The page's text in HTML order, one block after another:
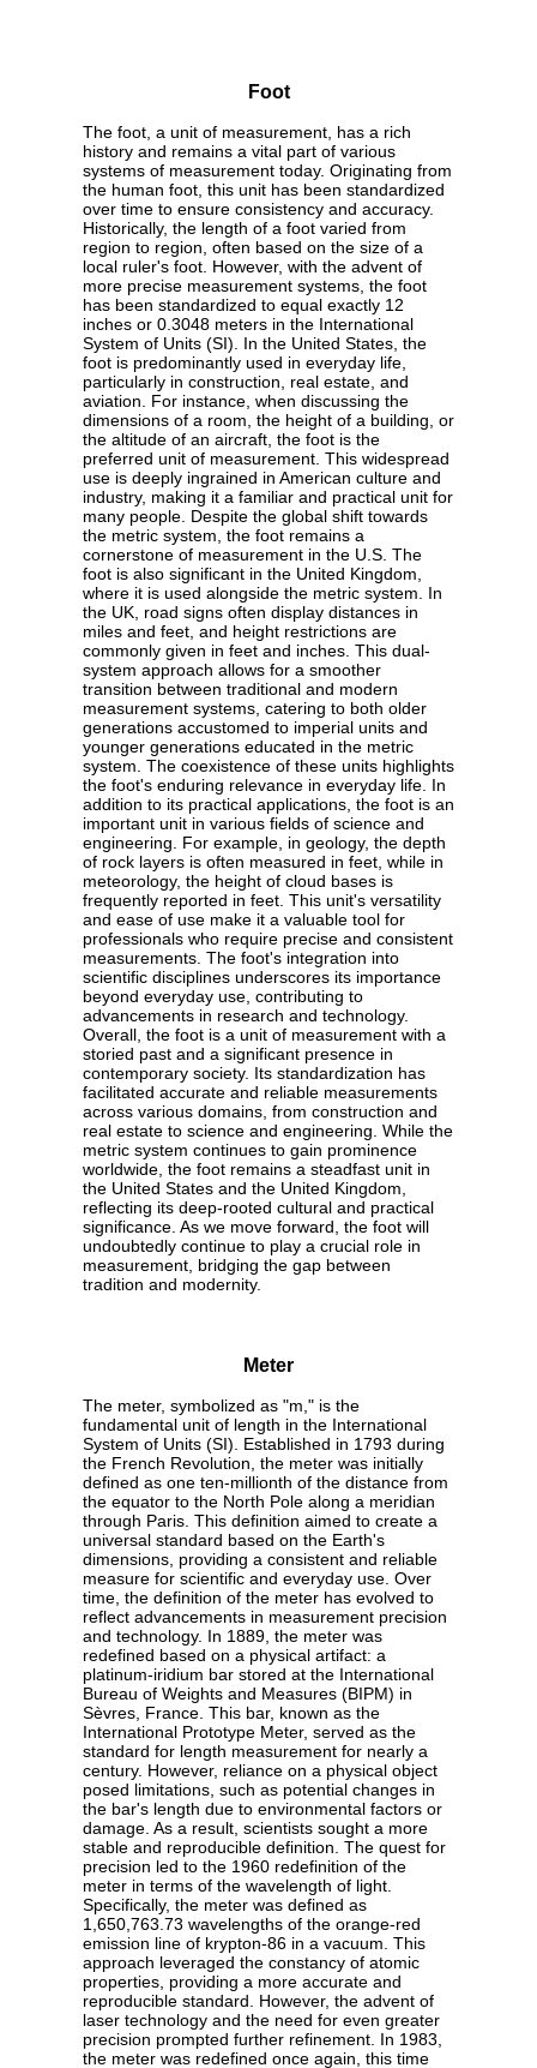
Foot
The foot, a unit of measurement, has a rich
history and remains a vital part of various
systems of measurement today. Originating from
the human foot, this unit has been standardized
over time to ensure consistency and accuracy.
Historically, the length of a foot varied from
region to region, often based on the size of a
local ruler's foot. However, with the advent of
more precise measurement systems, the foot
has been standardized to equal exactly 12
inches or 0.3048 meters in the International
System of Units (SI). In the United States, the
foot is predominantly used in everyday life,
particularly in construction, real estate, and
aviation. For instance, when discussing the
dimensions of a room, the height of a building, or
the altitude of an aircraft, the foot is the
preferred unit of measurement. This widespread
use is deeply ingrained in American culture and
industry, making it a familiar and practical unit for
many people. Despite the global shift towards
the metric system, the foot remains a
cornerstone of measurement in the U.S. The
foot is also significant in the United Kingdom,
where it is used alongside the metric system. In
the UK, road signs often display distances in
miles and feet, and height restrictions are
commonly given in feet and inches. This dual-
system approach allows for a smoother
transition between traditional and modern
measurement systems, catering to both older
generations accustomed to imperial units and
younger generations educated in the metric
system. The coexistence of these units highlights
the foot's enduring relevance in everyday life. In
addition to its practical applications, the foot is an
important unit in various fields of science and
engineering. For example, in geology, the depth
of rock layers is often measured in feet, while in
meteorology, the height of cloud bases is
frequently reported in feet. This unit's versatility
and ease of use make it a valuable tool for
professionals who require precise and consistent
measurements. The foot's integration into
scientific disciplines underscores its importance
beyond everyday use, contributing to
advancements in research and technology.
Overall, the foot is a unit of measurement with a
storied past and a significant presence in
contemporary society. Its standardization has
facilitated accurate and reliable measurements
across various domains, from construction and
real estate to science and engineering. While the
metric system continues to gain prominence
worldwide, the foot remains a steadfast unit in
the United States and the United Kingdom,
reflecting its deep-rooted cultural and practical
significance. As we move forward, the foot will
undoubtedly continue to play a crucial role in
measurement, bridging the gap between
tradition and modernity.
Meter
The meter, symbolized as "m," is the
fundamental unit of length in the International
System of Units (SI). Established in 1793 during
the French Revolution, the meter was initially
defined as one ten-millionth of the distance from
the equator to the North Pole along a meridian
through Paris. This definition aimed to create a
universal standard based on the Earth's
dimensions, providing a consistent and reliable
measure for scientific and everyday use. Over
time, the definition of the meter has evolved to
reflect advancements in measurement precision
and technology. In 1889, the meter was
redefined based on a physical artifact: a
platinum-iridium bar stored at the International
Bureau of Weights and Measures (BIPM) in
Sèvres, France. This bar, known as the
International Prototype Meter, served as the
standard for length measurement for nearly a
century. However, reliance on a physical object
posed limitations, such as potential changes in
the bar's length due to environmental factors or
damage. As a result, scientists sought a more
stable and reproducible definition. The quest for
precision led to the 1960 redefinition of the
meter in terms of the wavelength of light.
Specifically, the meter was defined as
1,650,763.73 wavelengths of the orange-red
emission line of krypton-86 in a vacuum. This
approach leveraged the constancy of atomic
properties, providing a more accurate and
reproducible standard. However, the advent of
laser technology and the need for even greater
precision prompted further refinement. In 1983,
the meter was redefined once again, this time